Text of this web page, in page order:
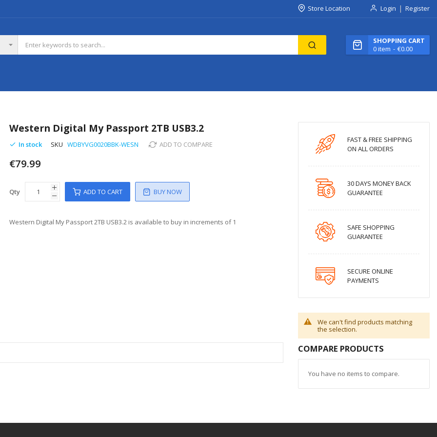
Store Location Login Register
SHOPPING CART
0item €0.00
Western Digital My Passport 2TB USB3.2
In stock SKU WDBYVG0020BBK-WESN ADD TO COMPARE
€79.99
Qty ADD TO CART BUY NOW
Western Digital My Passport 2TB USB3.2 is available to buy in increments of 1
FAST & FREE SHIPPING
ON ALL ORDERS
30 DAYS MONEY BACK
GUARANTEE
SAFE SHOPPING
GUARANTEE
SECURE ONLINE
PAYMENTS
We can't find products matching
the selection.
COMPARE PRODUCTS
You have no items to compare.